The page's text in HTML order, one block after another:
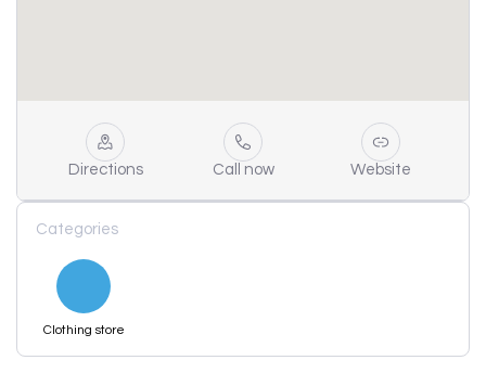
Directions Call now Website
Categories
Clothing store